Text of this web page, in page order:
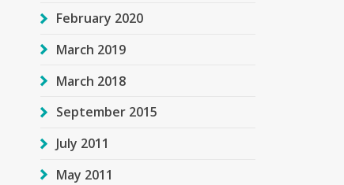
February 2020
March 2019
March 2018
September 2015
July 2011
May 2011